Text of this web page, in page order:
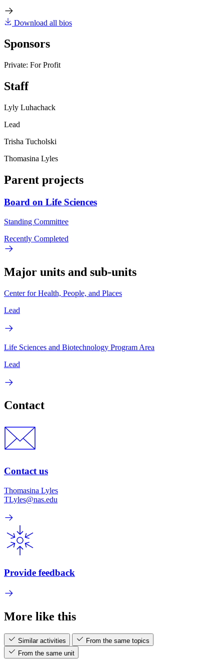
Download all bios
Sponsors
Private: For Profit
Staff
Lyly Luhachack
Lead
Trisha Tucholski
Thomasina Lyles
Parent projects
Board on Life Sciences
Standing Committee
Recently Completed
Major units and sub-units
Center for Health, People, and Places
Lead
Life Sciences and Biotechnology Program Area
Lead
Contact
Contact us
Thomasina Lyles
TLyles@nas.edu
Provide feedback
More like this
Similar activities
From the same topics
From the same unit